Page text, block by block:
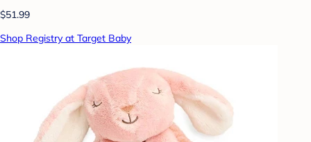
$51.99
Shop Registry at Target Baby